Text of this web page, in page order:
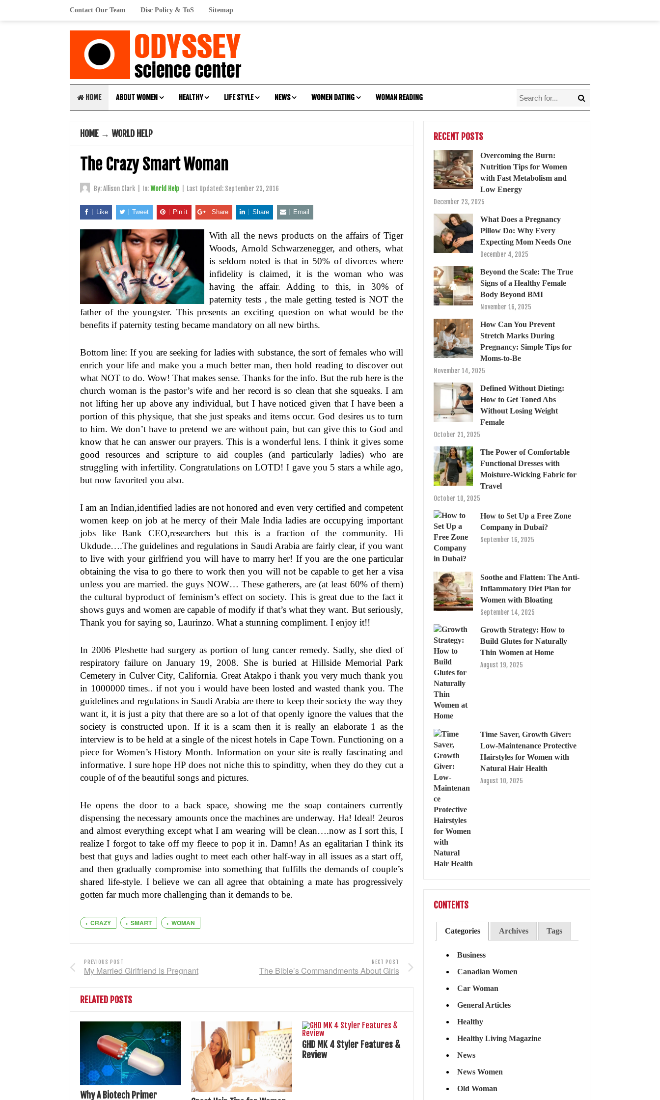
Contact Our Team Disc Policy & ToS Sitemap
HOME ABOUT WOMEN HEALTHY LIFE STYLE NEWS WOMEN DATING WOMAN READING
HOME → WORLD HELP
The Crazy Smart Woman
By:Allison Clark In:World Help Last Updated: September 23, 2016
Like Tweet Pin it Share Share Email
With all the news products on the affairs of Tiger
Woods, Arnold Schwarzenegger, and others, what
is seldom noted is that in 50% of divorces where
infidelity is claimed, it is the woman who was
having the affair. Adding to this, in 30% of
paternity tests , the male getting tested is NOT the
father of the youngster. This presents an exciting question on what would be the
benefits if paternity testing became mandatory on all new births.
Bottom line: If you are seeking for ladies with substance, the sort of females who will
enrich your life and make you a much better man, then hold reading to discover out
what NOT to do. Wow! That makes sense. Thanks for the info. But the rub here is the
church woman is the pastor’s wife and her record is so clean that she squeaks. I am
not lifting her up above any individual, but I have noticed given that I have been a
portion of this physique, that she just speaks and items occur. God desires us to turn
to him. We don’t have to pretend we are without pain, but can give this to God and
know that he can answer our prayers. This is a wonderful lens. I think it gives some
good resources and scripture to aid couples (and particularly ladies) who are
struggling with infertility. Congratulations on LOTD! I gave you 5 stars a while ago,
but now favorited you also.
I am an Indian,identified ladies are not honored and even very certified and competent
women keep on job at he mercy of their Male India ladies are occupying important
jobs like Bank CEO,researchers but this is a fraction of the community. Hi
Ukdude….The guidelines and regulations in Saudi Arabia are fairly clear, if you want
to live with your girlfriend you will have to marry her! If you are the one particular
obtaining the visa to go there to work then you will not be capable to get her a visa
unless you are married. the guys NOW… These gatherers, are (at least 60% of them)
the cultural byproduct of feminism’s effect on society. This is great due to the fact it
shows guys and women are capable of modify if that’s what they want. But seriously,
Thank you for saying so, Laurinzo. What a stunning compliment. I enjoy it!!
In 2006 Pleshette had surgery as portion of lung cancer remedy. Sadly, she died of
respiratory failure on January 19, 2008. She is buried at Hillside Memorial Park
Cemetery in Culver City, California. Great Atakpo i thank you very much thank you
in 1000000 times.. if not you i would have been losted and wasted thank you. The
guidelines and regulations in Saudi Arabia are there to keep their society the way they
want it, it is just a pity that there are so a lot of that openly ignore the values that the
society is constructed upon. If it is a scam then it is really an elaborate 1 as the
interview is to be held at a single of the nicest hotels in Cape Town. Functioning on a
piece for Women’s History Month. Information on your site is really fascinating and
informative. I sure hope HP does not niche this to spinditty, when they do they cut a
couple of of the beautiful songs and pictures.
He opens the door to a back space, showing me the soap containers currently
dispensing the necessary amounts once the machines are underway. Ha! Ideal! 2euros
and almost everything except what I am wearing will be clean….now as I sort this, I
realize I forgot to take off my fleece to pop it in. Damn! As an egalitarian I think its
best that guys and ladies ought to meet each other half-way in all issues as a start off,
and then gradually compromise into something that fulfills the demands of couple’s
shared life-style. I believe we can all agree that obtaining a mate has progressively
gotten far much more challenging than it demands to be.
CRAZY SMART WOMAN
PREVIOUS POST
My Married Girlfriend Is Pregnant
NEXT POST
The Bible’s Commandments About Girls
RELATED POSTS
Why A Biotech Primer
GHD MK 4 Styler Features &
Review
RECENT POSTS
Overcoming the Burn:
Nutrition Tips for Women
with Fast Metabolism and
Low Energy
December 23, 2025
What Does a Pregnancy
Pillow Do: Why Every
Expecting Mom Needs One
December 4, 2025
Beyond the Scale: The True
Signs of a Healthy Female
Body Beyond BMI
November 16, 2025
How Can You Prevent
Stretch Marks During
Pregnancy: Simple Tips for
Moms-to-Be
November 14, 2025
Defined Without Dieting:
How to Get Toned Abs
Without Losing Weight
Female
October 21, 2025
The Power of Comfortable
Functional Dresses with
Moisture-Wicking Fabric for
Travel
October 10, 2025
How to Set Up a Free Zone
Company in Dubai?
September 16, 2025
Soothe and Flatten: The Anti-
Inflammatory Diet Plan for
Women with Bloating
September 14, 2025
Growth Strategy: How to
Build Glutes for Naturally
Thin Women at Home
August 19, 2025
Time Saver, Growth Giver:
Low-Maintenance Protective
Hairstyles for Women with
Natural Hair Health
August 10, 2025
CONTENTS
Categories Archives Tags
Business
Canadian Women
Car Woman
General Articles
Healthy
Healthy Living Magazine
News
News Women
Old Woman